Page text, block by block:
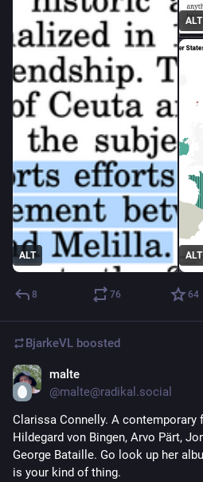
ALT
ALT
ALT
8 76 64
BjarkeVL boosted
malte
@malte@radikal.social
Clarissa Connelly. A contemporary
Hildegard von Bingen, Arvo Pärt,
George Bataille. Go look up her
is your kind of thing.